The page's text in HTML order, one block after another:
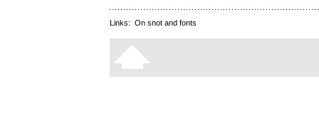
Links: On snot and fonts